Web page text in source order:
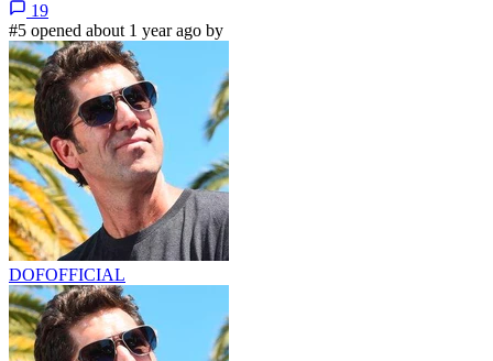
19
#5 opened about 1 year ago by
DOFOFFICIAL